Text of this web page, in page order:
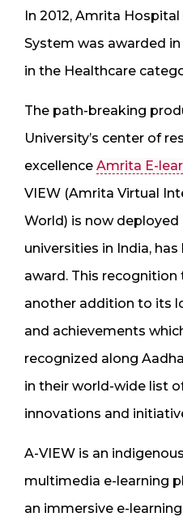
In 2012, Amrita
System was awarded
in the Healthcare
The path-breaking
University’s center of
excellence Amrita E-
VIEW (Amrita Virtual
World) is now
universities in India,
award. This recognition
another addition to its
and achievements
recognized along
in their world-wide list
innovations and
A-VIEW is an
multimedia e-learning
an immersive e-